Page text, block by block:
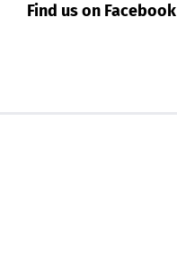
Find us on Facebook